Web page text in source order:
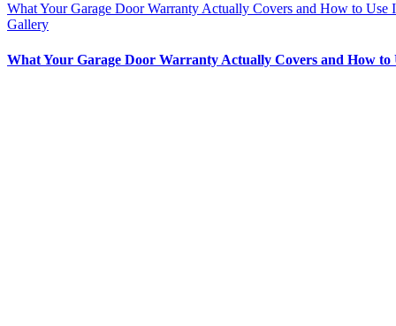
What Your Garage Door Warranty Actually Covers and How to Use
Gallery
What Your Garage Door Warranty Actually Covers and How to